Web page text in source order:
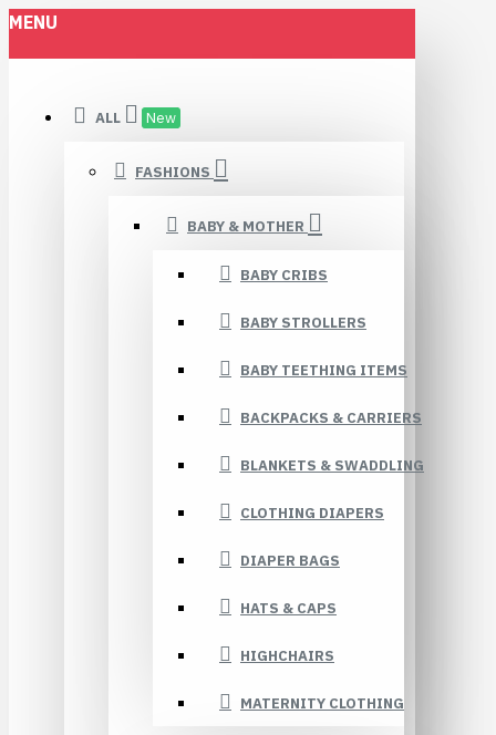
MENU
ALL New
FASHIONS
BABY & MOTHER
BABY CRIBS
BABY STROLLERS
BABY TEETHING ITEMS
BACKPACKS & CARRIERS
BLANKETS & SWADDLING
CLOTHING DIAPERS
DIAPER BAGS
HATS & CAPS
HIGHCHAIRS
MATERNITY CLOTHING